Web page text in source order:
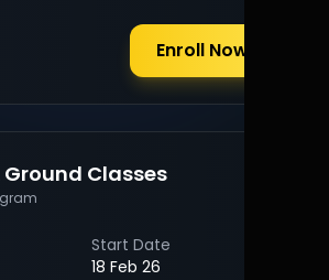
Enroll Now
Ground Classes
Start Date
18 Feb 26